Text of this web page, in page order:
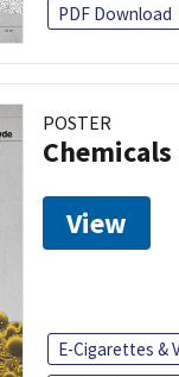
PDF Download
POSTER
View
E-Cigarettes &